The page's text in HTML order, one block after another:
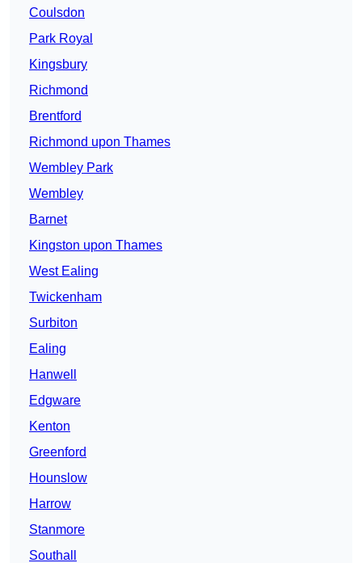
Coulsdon
Park Royal
Kingsbury
Richmond
Brentford
Richmond upon Thames
Wembley Park
Wembley
Barnet
Kingston upon Thames
West Ealing
Twickenham
Surbiton
Ealing
Hanwell
Edgware
Kenton
Greenford
Hounslow
Harrow
Stanmore
Southall